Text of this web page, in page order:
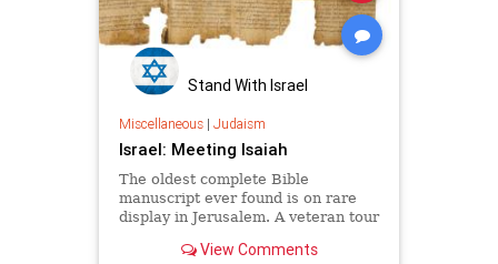
Stand With Israel
Miscellaneous| Judaism
Israel: Meeting Isaiah
The oldest complete Bible
manuscript ever found is on rare
display in Jerusalem. A veteran tour
speechless.View Comments